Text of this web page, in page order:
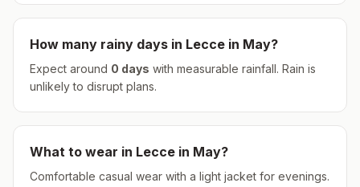
How many rainy days in Lecce in May?
Expect around 0 days with measurable rainfall. Rain is
unlikely to disrupt plans.
What to wear in Lecce in May?
Comfortable casual wear with a light jacket for evenings.